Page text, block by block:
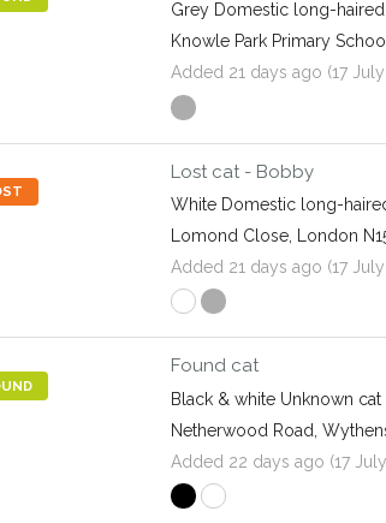
Grey Domestic long-
Knowle Park Primary
Added 21 days ago (17
Lost cat - Bobby
White Domestic long-
Lomond Close, London
Added 21 days ago (17
Found cat
Black & white Unknown cat
Netherwood Road,
Added 22 days ago (17